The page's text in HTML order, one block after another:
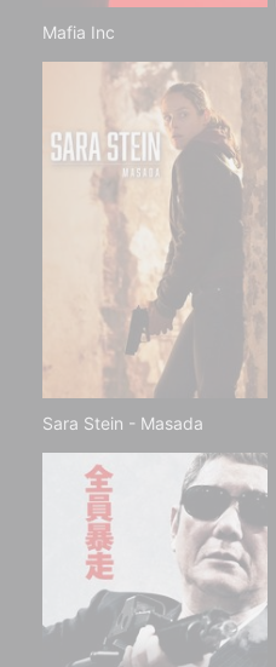
Mafia Inc
Sara Stein - Masada